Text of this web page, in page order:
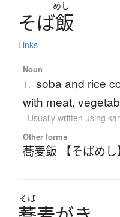
めし
そば飯
Links
Noun
1. soba and rice
with meat,
Usually written using
Other forms
蕎麦飯 【そばめし
そば